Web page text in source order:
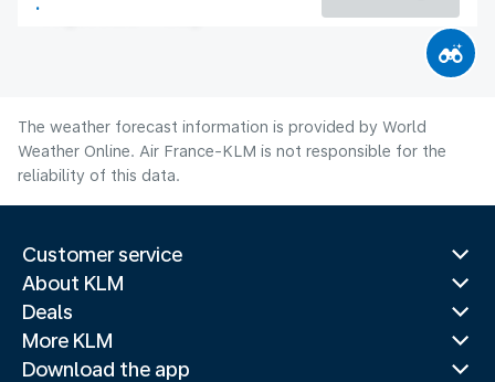
The weather forecast information is provided by World
Weather Online. Air France-KLM is not responsible for the
reliability of this data.
Customer service
About KLM
Deals
More KLM
Download the app